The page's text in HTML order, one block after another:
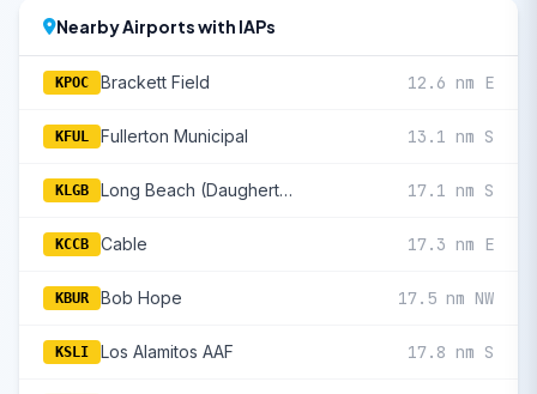
Nearby Airports with IAPs
KPOC Brackett Field 12.6 nm E
KFUL Fullerton Municipal 13.1 nm S
KLGB Long Beach (Daugherty Fld) 17.1 nm S
KCCB Cable 17.3 nm E
KBUR Bob Hope 17.5 nm NW
KSLI Los Alamitos AAF 17.8 nm S